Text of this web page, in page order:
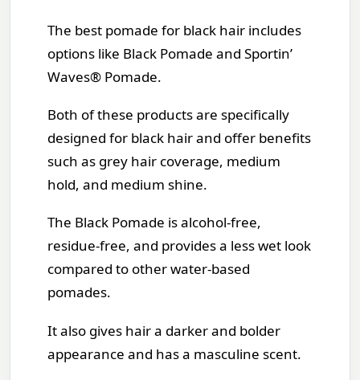
The best pomade for black hair includes
options like Black Pomade and Sportin’
Waves® Pomade.
Both of these products are specifically
designed for black hair and offer benefits
such as grey hair coverage, medium
hold, and medium shine.
The Black Pomade is alcohol-free,
residue-free, and provides a less wet look
compared to other water-based
pomades.
It also gives hair a darker and bolder
appearance and has a masculine scent.